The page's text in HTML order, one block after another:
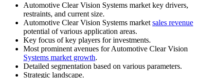
Automotive Clear Vision Systems market key drivers,
restraints, and current size.
Automotive Clear Vision Systems market sales revenue
potential of various application areas.
Key focus of key players for investments.
Most prominent avenues for Automotive Clear Vision
Systems market growth.
Detailed segmentation based on various parameters.
Strategic landscape.